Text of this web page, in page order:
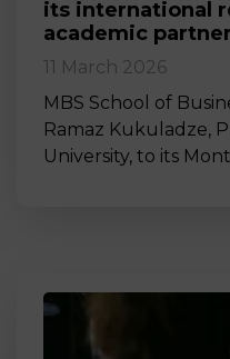
its international
academic
11 March 2026
MBS School of
Ramaz Kukuladze,
University, to its